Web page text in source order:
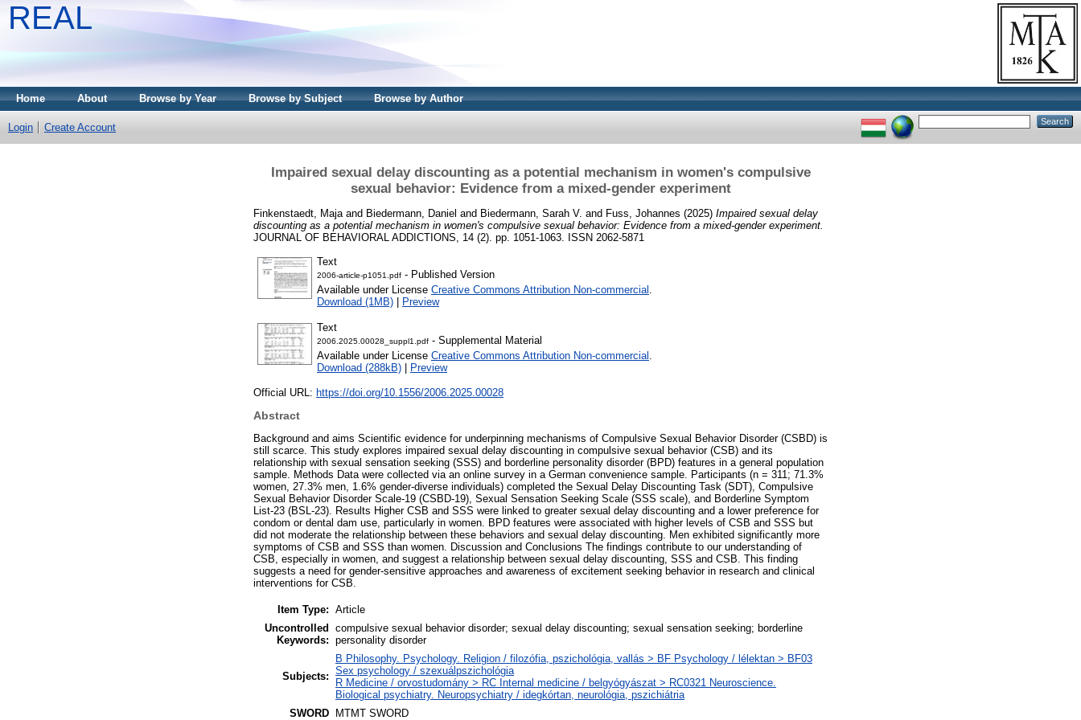
REAL
Home About Browse by Year Browse by Subject Browse by Author
Login Create Account
Impaired sexual delay discounting as a potential mechanism in women's compulsive
sexual behavior: Evidence from a mixed-gender experiment
Finkenstaedt, Maja and Biedermann, Daniel and Biedermann, Sarah V. and Fuss, Johannes (2025) Impaired sexual delay
discounting as a potential mechanism in women's compulsive sexual behavior: Evidence from a mixed-gender experiment.
JOURNAL OF BEHAVIORAL ADDICTIONS, 14 (2). pp. 1051-1063. ISSN 2062-5871
Text
2006-article-p1051.pdf - Published Version
Available under License Creative Commons Attribution Non-commercial .
Download (1MB)
Preview
Text
2006.2025.00028_suppl1.pdf - Supplemental Material
Available under License Creative Commons Attribution Non-commercial .
Download (288kB)
Preview
Official URL: https://doi.org/10.1556/2006.2025.00028
Abstract
Background and aims Scientific evidence for underpinning mechanisms of Compulsive Sexual Behavior Disorder (CSBD) is
still scarce. This study explores impaired sexual delay discounting in compulsive sexual behavior (CSB) and its
relationship with sexual sensation seeking (SSS) and borderline personality disorder (BPD) features in a general population
sample. Methods Data were collected via an online survey in a German convenience sample. Participants (n = 311; 71.3%
women, 27.3% men, 1.6% gender-diverse individuals) completed the Sexual Delay Discounting Task (SDT), Compulsive
Sexual Behavior Disorder Scale-19 (CSBD-19), Sexual Sensation Seeking Scale (SSS scale), and Borderline Symptom
List-23 (BSL-23). Results Higher CSB and SSS were linked to greater sexual delay discounting and a lower preference for
condom or dental dam use, particularly in women. BPD features were associated with higher levels of CSB and SSS but
did not moderate the relationship between these behaviors and sexual delay discounting. Men exhibited significantly more
symptoms of CSB and SSS than women. Discussion and Conclusions The findings contribute to our understanding of
CSB, especially in women, and suggest a relationship between sexual delay discounting, SSS and CSB. This finding
suggests a need for gender-sensitive approaches and awareness of excitement seeking behavior in research and clinical
interventions for CSB.
Item Type: Article
Uncontrolled
Keywords:
compulsive sexual behavior disorder; sexual delay discounting; sexual sensation seeking; borderline
personality disorder
Subjects:
B Philosophy. Psychology. Religion / filozófia, pszichológia, vallás > BF Psychology / lélektan > BF03
Sex psychology / szexuálpszichológia
R Medicine / orvostudomány > RC Internal medicine / belgyógyászat > RC0321 Neuroscience.
Biological psychiatry. Neuropsychiatry / idegkórtan, neurológia, pszichiátria
SWORD
MTMT SWORD